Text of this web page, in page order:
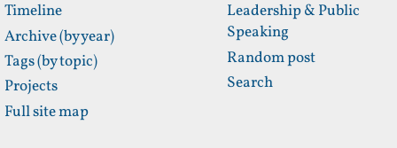
Timeline
Archive (by year)
Tags (by topic)
Projects
Full site map
Leadership & Public
Speaking
Random post
Search